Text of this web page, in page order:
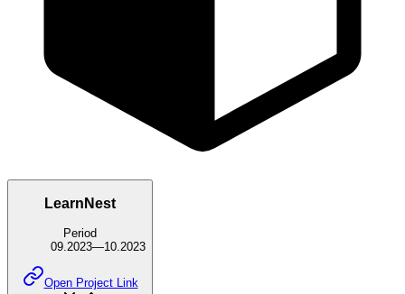
LearnNest
Period
09.2023—10.2023
Open Project Link